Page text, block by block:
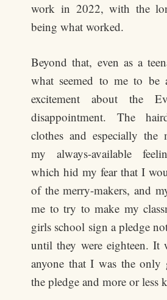
work in 2022, with the
being what worked.
Beyond that, even as a
what seemed to me to be
excitement about the
disappointment. The
clothes and especially the
my always-available
which hid my fear that I
of the merry-makers, and
me to try to make my
girls school sign a pledge
until they were eighteen. It
anyone that I was the
the pledge and more or less